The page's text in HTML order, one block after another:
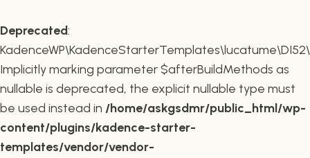
Deprecated:
Implicitly marking parameter $afterBuildMethods as
nullable is deprecated, the explicit nullable type must
be used instead in /home/askgsdmr/public_html/wp-
content/plugins/kadence-starter-
templates/vendor/vendor-